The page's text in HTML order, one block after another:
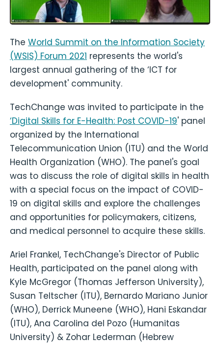
The World Summit on the Information Society
(WSIS) Forum 2021 represents the world's
largest annual gathering of the ‘ICT for
development' community.
TechChange was invited to participate in the
‘Digital Skills for E-Health: Post COVID-19' panel
organized by the International
Telecommunication Union (ITU) and the World
Health Organization (WHO). The panel's goal
was to discuss the role of digital skills in health
with a special focus on the impact of COVID-
19 on digital skills and explore the challenges
and opportunities for policymakers, citizens,
and medical personnel to acquire these skills.
Ariel Frankel, TechChange's Director of Public
Health, participated on the panel along with
Kyle McGregor (Thomas Jefferson University),
Susan Teltscher (ITU), Bernardo Mariano Junior
(WHO), Derrick Muneene (WHO), Hani Eskandar
(ITU), Ana Carolina del Pozo (Humanitas
University) & Zohar Lederman (Hebrew